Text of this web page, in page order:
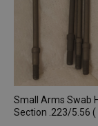
Small Arms Swab
Section .223/5.56 (